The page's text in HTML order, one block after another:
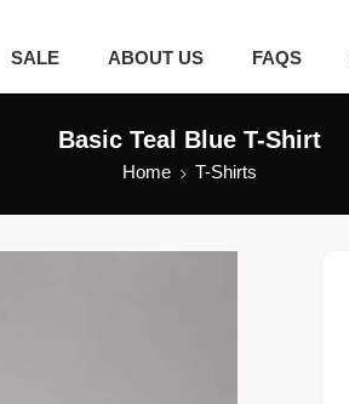
SALE ABOUT US FAQS
Basic Teal Blue T-Shirt
Home T-Shirts